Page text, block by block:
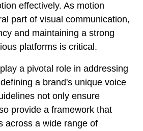
in the Design Process
Produced Content
Guidelines
effectively. As motion
part of visual communication,
and maintaining a strong
platforms is critical.
a pivotal role in addressing
a brand's unique voice
not only ensure
provide a framework that
across a wide range of